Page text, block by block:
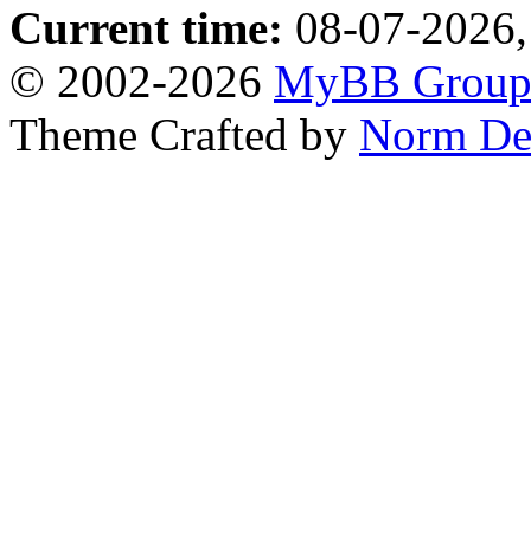
Current time: 08-07-
© 2002-2026 MyBB Group
Theme Crafted by Norm